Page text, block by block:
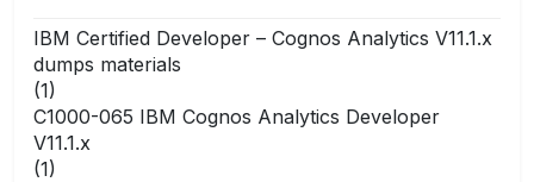
IBM Certified Developer – Cognos Analytics V11.1.x
dumps materials
(1)
C1000-065 IBM Cognos Analytics Developer
V11.1.x
(1)